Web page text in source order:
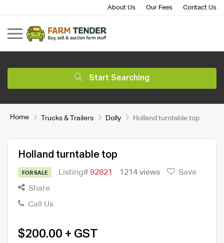
About Us Our Fees Contact Us
Start Searching
Home Trucks & Trailers Dolly Holland turntable top
Holland turntable top
FOR SALE Listing#92821 1214 views
Save
Share
Call Us
$200.00 + GST